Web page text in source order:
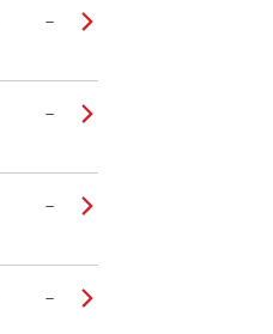
–
–
–
–